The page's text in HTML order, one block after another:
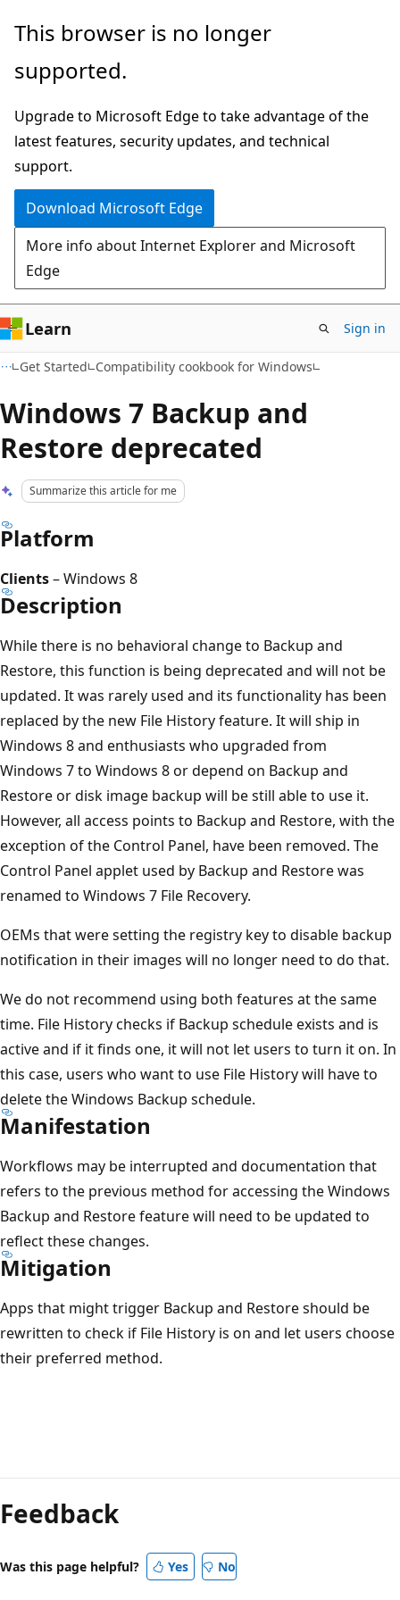
Skip
main
Skip
Ask
chat
experience
This browser is no longer
supported.
Upgrade to Microsoft Edge to take advantage of the
latest features, security updates, and technical
support.
Download Microsoft Edge
More info about Internet Explorer and Microsoft
Edge
Learn Sign in
Get Started Compatibility cookbook for Windows
Windows 7 Backup and
Restore deprecated
Summarize this article for me
Platform
Clients– Windows 8
Description
While there is no behavioral change to Backup and
Restore, this function is being deprecated and will not be
updated. It was rarely used and its functionality has been
replaced by the new File History feature. It will ship in
Windows 8 and enthusiasts who upgraded from
Windows 7 to Windows 8 or depend on Backup and
Restore or disk image backup will be still able to use it.
However, all access points to Backup and Restore, with the
exception of the Control Panel, have been removed. The
Control Panel applet used by Backup and Restore was
renamed to Windows 7 File Recovery.
OEMs that were setting the registry key to disable backup
notification in their images will no longer need to do that.
We do not recommend using both features at the same
time. File History checks if Backup schedule exists and is
active and if it finds one, it will not let users to turn it on. In
this case, users who want to use File History will have to
delete the Windows Backup schedule.
Manifestation
Workflows may be interrupted and documentation that
refers to the previous method for accessing the Windows
Backup and Restore feature will need to be updated to
reflect these changes.
Mitigation
Apps that might trigger Backup and Restore should be
rewritten to check if File History is on and let users choose
their preferred method.
mode
disabled
Feedback
Was this page helpful? Yes No